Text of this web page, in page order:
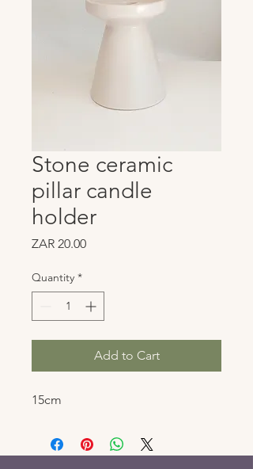
Stone ceramic
pillar candle
holder
ZAR 20.00Price
Quantity *
Add to Cart
15cm